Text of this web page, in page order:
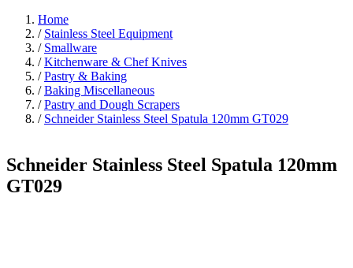
Home
/ Stainless Steel Equipment
/ Smallware
/ Kitchenware & Chef Knives
/ Pastry & Baking
/ Baking Miscellaneous
/ Pastry and Dough Scrapers
/ Schneider Stainless Steel Spatula 120mm GT029
Schneider Stainless Steel Spatula 120mm
GT029